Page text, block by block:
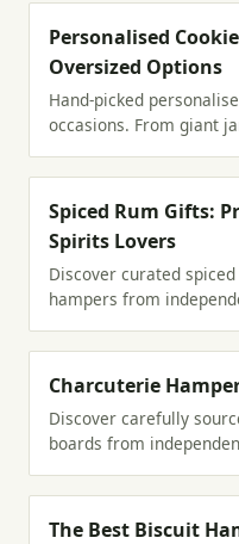
Personalised
Oversized Options
Hand-picked
occasions. From giant
Spiced Rum Gifts:
Spirits Lovers
Discover curated
hampers from
Charcuterie
Discover carefully
boards from
The Best Biscuit